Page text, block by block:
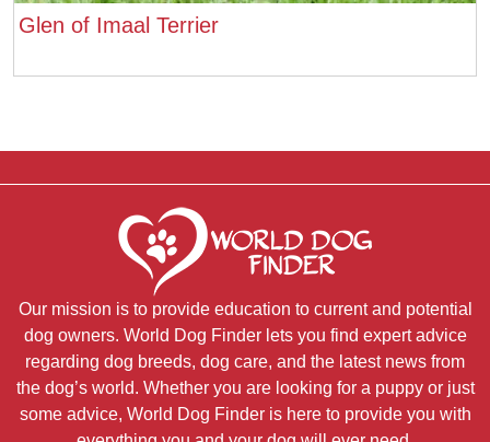
Glen of Imaal Terrier
Our mission is to provide education to current and potential
dog owners. World Dog Finder lets you find expert advice
regarding dog breeds, dog care, and the latest news from
the dog’s world. Whether you are looking for a puppy or just
some advice, World Dog Finder is here to provide you with